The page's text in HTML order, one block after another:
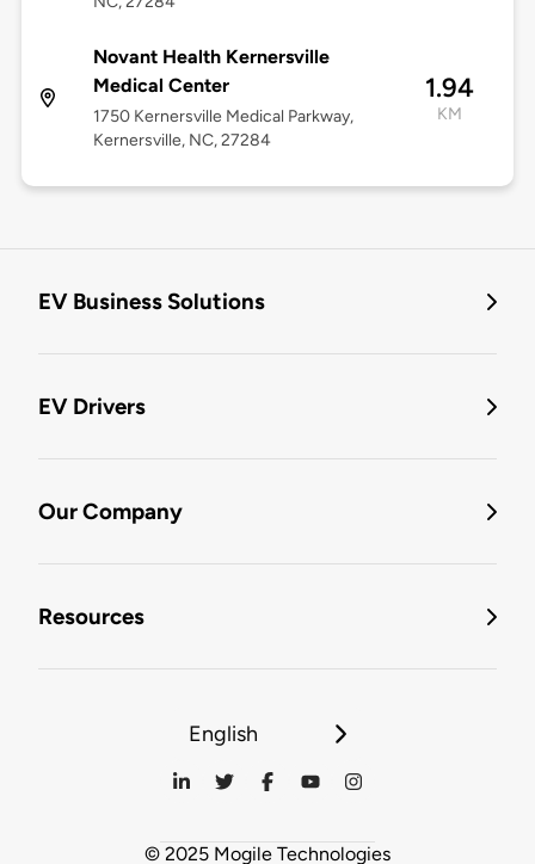
Novant Health Kernersville
Medical Center
1750 Kernersville Medical Parkway,
Kernersville, NC, 27284
1.94
KM
EV Business Solutions
EV Drivers
Our Company
Resources
English
© 2025 Mogile Technologies